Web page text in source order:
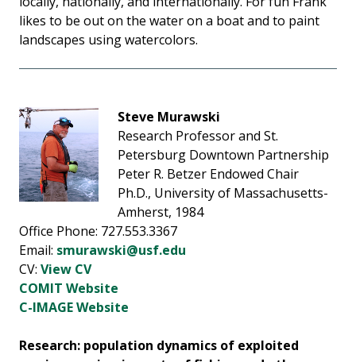
likes to be out on the water on a boat and to paint
landscapes using watercolors.
Steve Murawski
Research Professor and St.
Petersburg Downtown Partnership
Peter R. Betzer Endowed Chair
Ph.D., University of Massachusetts-
Amherst, 1984
Office Phone: 727.553.3367
Email: smurawski@usf.edu
CV: View CV
COMIT Website
C-IMAGE Website
Research: population dynamics of exploited